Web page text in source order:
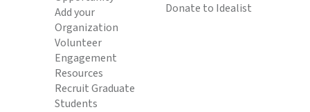
Add your
Organization
Volunteer
Engagement
Resources
Recruit Graduate
Students
Donate to Idealist